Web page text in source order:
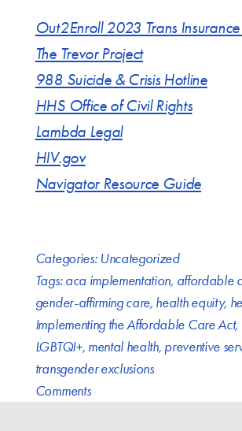
Out2Enroll 2023 Trans
The Trevor Project
988 Suicide & Crisis Hotline
HHS Office of Civil Rights
Lambda Legal
HIV.gov
Navigator Resource Guide
Categories: Uncategorized
Tags:aca implementation, affordable
gender-affirming care, health equity,
Implementing the Affordable Care Act,
LGBTQI+, mental health, preventive
transgender exclusions
Comments